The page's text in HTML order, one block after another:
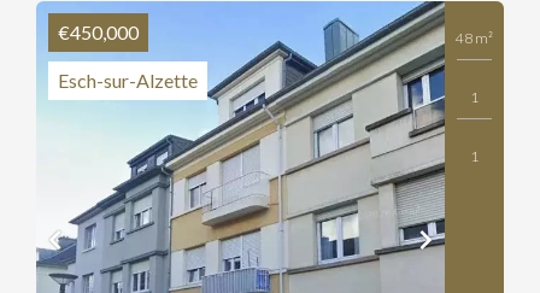
€450,000
Esch-sur-Alzette
48 m²
1
1